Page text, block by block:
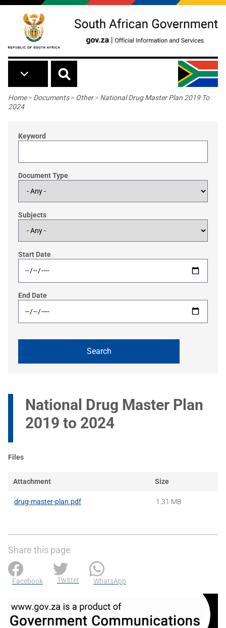
Skip to main content
Breadcrumb
Home> Documents> Other> National Drug Master Plan 2019 To
2024
Keyword
Document Type
Subjects
Start Date
End Date
National Drug Master Plan
2019 to 2024
Files
Attachment Size
drug-master-plan.pdf 1.31 MB
Share this page
Facebook Twitter WhatsApp